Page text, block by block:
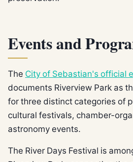
Events and
The City of Sebastian's official
documents Riverview Park as
for three distinct categories of
cultural festivals, chamber-
astronomy events.
The River Days Festival is